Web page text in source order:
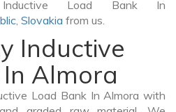
Load Bank In
, Slovakia from us.
Inductive
Almora
Load Bank In Almora with